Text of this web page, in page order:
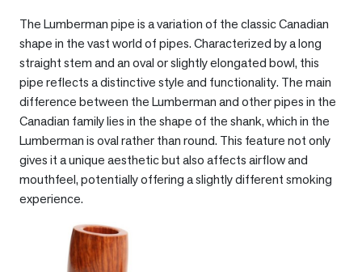
The Lumberman pipe is a variation of the classic Canadian
shape in the vast world of pipes. Characterized by a long
straight stem and an oval or slightly elongated bowl, this
pipe reflects a distinctive style and functionality. The main
difference between the Lumberman and other pipes in the
Canadian family lies in the shape of the shank, which in the
Lumberman is oval rather than round. This feature not only
gives it a unique aesthetic but also affects airflow and
mouthfeel, potentially offering a slightly different smoking
experience.